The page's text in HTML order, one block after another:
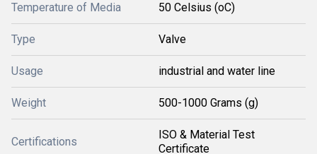
Temperature of Media 50 Celsius (oC)
Type Valve
Usage industrial and water line
Weight 500-1000 Grams (g)
Certifications
ISO & Material Test
Certificate